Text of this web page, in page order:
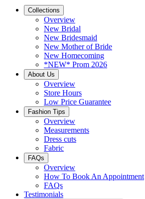
Collections
Overview
New Bridal
New Bridesmaid
New Mother of Bride
New Homecoming
*NEW* Prom 2026
About Us
Overview
Store Hours
Low Price Guarantee
Fashion Tips
Overview
Measurements
Dress cuts
Fabric
FAQs
Overview
How To Book An Appointment
FAQs
Testimonials